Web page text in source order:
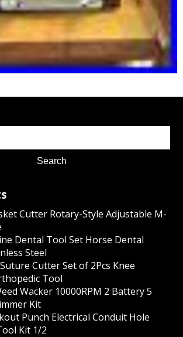
Cutter Rotary-Style Adjustable M-
Dental Tool Set Horse Dental
Steel
Cutter Set of 2Pcs Knee
Tool
Wacker 10000RPM 2 Battery 5
Kit
Punch Electrical Conduit Hole
Kit 1/2